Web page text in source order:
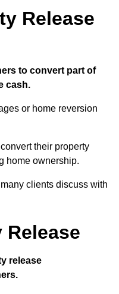
Release
to convert part of
cash.
or home reversion
their property
home ownership.
clients discuss with
release